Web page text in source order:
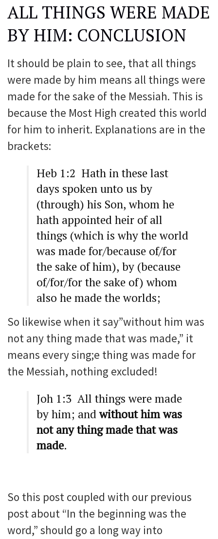
ALL THINGS WERE MADE
BY HIM: CONCLUSION
It should be plain to see, that all things
were made by him means all things were
made for the sake of the Messiah. This is
because the Most High created this world
for him to inherit. Explanations are in the
brackets:
Heb 1:2 Hath in these last
days spoken unto us by
(through) his Son, whom he
hath appointed heir of all
things (which is why the world
was made for/because of/for
the sake of him), by (because
of/for/for the sake of) whom
also he made the worlds;
So likewise when it say”without him was
not any thing made that was made,” it
means every sing;e thing was made for
the Messiah, nothing excluded!
Joh 1:3 All things were made
by him; andwithout him was
not any thing made that was
made.
So this post coupled with our previous
post about “In the beginning was the
word,” should go a long way into